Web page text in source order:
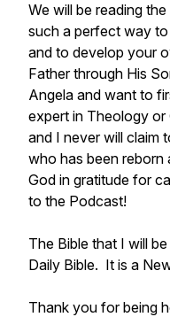
We will be reading
such a perfect way
and to develop your
Father through His
Angela and want to
expert in Theology or
and I never will claim
who has been
God in gratitude for
to the Podcast!
The Bible that I will
Daily Bible. It is a
Thank you for being